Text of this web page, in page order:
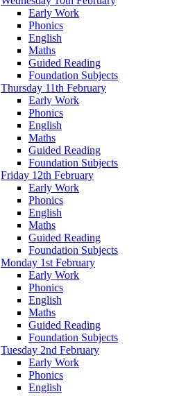
Early Work
Phonics
English
Maths
Guided Reading
Foundation Subjects
Thursday 11th February
Early Work
Phonics
English
Maths
Guided Reading
Foundation Subjects
Friday 12th February
Early Work
Phonics
English
Maths
Guided Reading
Foundation Subjects
Monday 1st February
Early Work
Phonics
English
Maths
Guided Reading
Foundation Subjects
Tuesday 2nd February
Early Work
Phonics
English